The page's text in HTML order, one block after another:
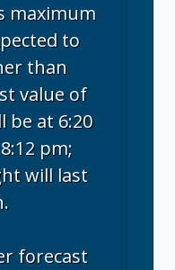
maximum
to
than
value of
be at 6:20
pm;
will last
forecast